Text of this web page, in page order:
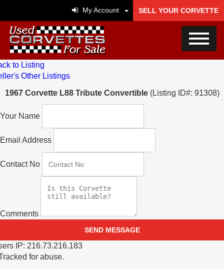
My Account SELL YOUR CORVETTE
to Listing
Other Listings
1967 Corvette L88 Tribute Convertible(Listing ID#: 91308)
Your Name
Email Address
Contact No
Comments
IP: 216.73.216.183
for abuse.